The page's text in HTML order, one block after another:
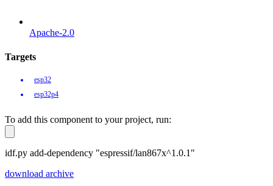
Apache-2.0
Targets
esp32
esp32p4
To add this component to your project, run:
idf.py add-dependency "espressif/lan867x^1.0.1"
download archive